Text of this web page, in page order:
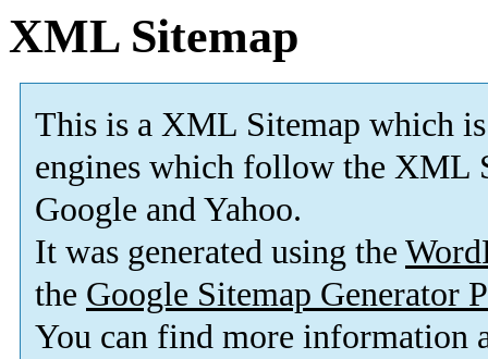
XML Sitemap
This is a XML Sitemap which is
engines which follow the XML
Google and Yahoo.
It was generated using the
the Google Sitemap Generator
You can find more information